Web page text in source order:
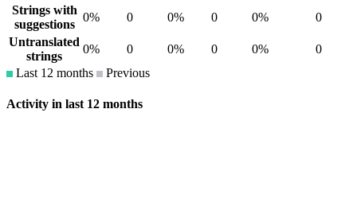
Strings with
suggestions
0% 0 0% 0 0%
0
Untranslated
strings
0% 0 0% 0 0%
0
Last 12 months
Previous
Activity in last 12 months